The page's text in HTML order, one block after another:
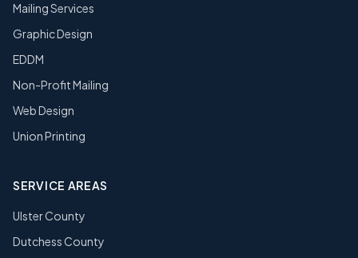
Mailing Services
Graphic Design
EDDM
Non-Profit Mailing
Web Design
Union Printing
SERVICE AREAS
Ulster County
Dutchess County